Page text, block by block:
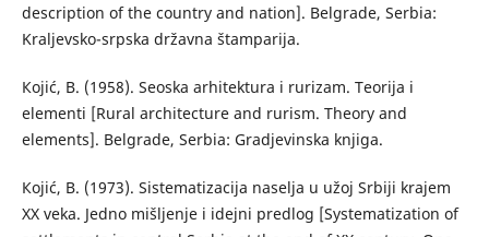
description of the country and nation]. Belgrade, Serbia:
Kraljevsko-srpska državna štamparija.
Коjić, B. (1958). Seoska arhitektura i rurizam. Teorija i
elementi [Rural architecture and rurism. Theory and
elements]. Belgrade, Serbia: Gradjevinska knjiga.
Којić, B. (1973). Sistematizacija naselja u užoj Srbiji krajem
XX veka. Jedno mišljenje i idejni predlog [Systematization of